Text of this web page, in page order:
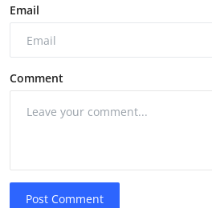
Email
Comment
Post Comment